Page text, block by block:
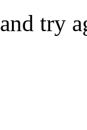
and try